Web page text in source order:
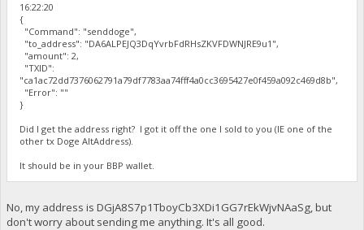
16:22:20
{
"Command": "senddoge",
"to_address": "DA6ALPEJQ3DqYvrbFdRHsZKVFDWNJRE9u1",
"amount": 2,
"TXID":
"ca1ac72dd7376062791a79df7783aa74fff4a0cc3695427e0f459a092c469d8b",
"Error": ""
}
Did I get the address right? I got it off the one I sold to you (IE one of the
other tx Doge AltAddress).
It should be in your BBP wallet.
No, my address is DGjA8S7p1TboyCb3XDi1GG7rEkWjvNAaSg, but
don't worry about sending me anything. It's all good.